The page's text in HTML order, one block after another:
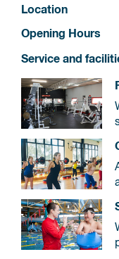
Location
Opening Hours
Service and